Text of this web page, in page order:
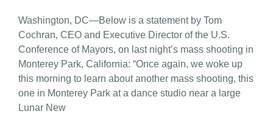
Washington, DC—Below is a statement by Tom
Cochran, CEO and Executive Director of the U.S.
Conference of Mayors, on last night’s mass shooting in
Monterey Park, California: “Once again, we woke up
this morning to learn about another mass shooting, this
one in Monterey Park at a dance studio near a large
Lunar New